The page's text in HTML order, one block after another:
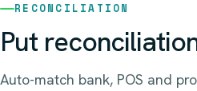
RECONCILIATION
Put
Auto-match bank, POS and